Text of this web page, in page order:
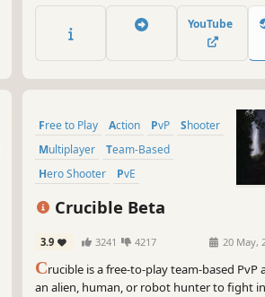
key zones, gather resources, and steal
bases to claim victory for your squad. Join
YouTube
Free to Play Action PvP
Shooter
Multiplayer
Team-Based
Hero Shooter
PvE
Crucible Beta
3.9 3241 4217 20 May,
Crucible is a free-to-play team-based PvP
an alien, human, or robot hunter to fight